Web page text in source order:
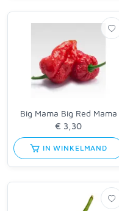
Big Mama Big Red Mama
IN WINKELMAND